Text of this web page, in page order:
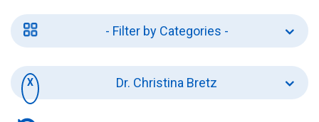
- Filter by Categories -
Dr. Christina Bretz